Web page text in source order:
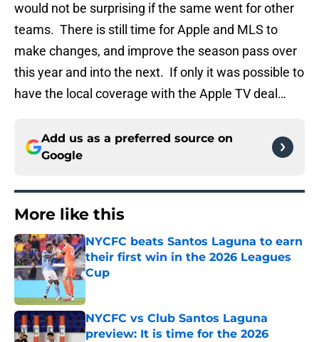
would not be surprising if the same went for other
teams. There is still time for Apple and MLS to
make changes, and improve the season pass over
this year and into the next. If only it was possible to
have the local coverage with the Apple TV deal…
Add us as a preferred source on
Google
More like this
NYCFC beats Santos Laguna to earn
their first win in the 2026 Leagues
Cup
NYCFC vs Club Santos Laguna
preview: It is time for the 2026